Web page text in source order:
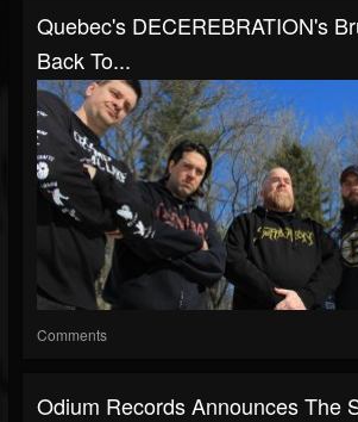
Quebec's DECEREBRATION's
Back To...
Comments
Odium Records Announces The